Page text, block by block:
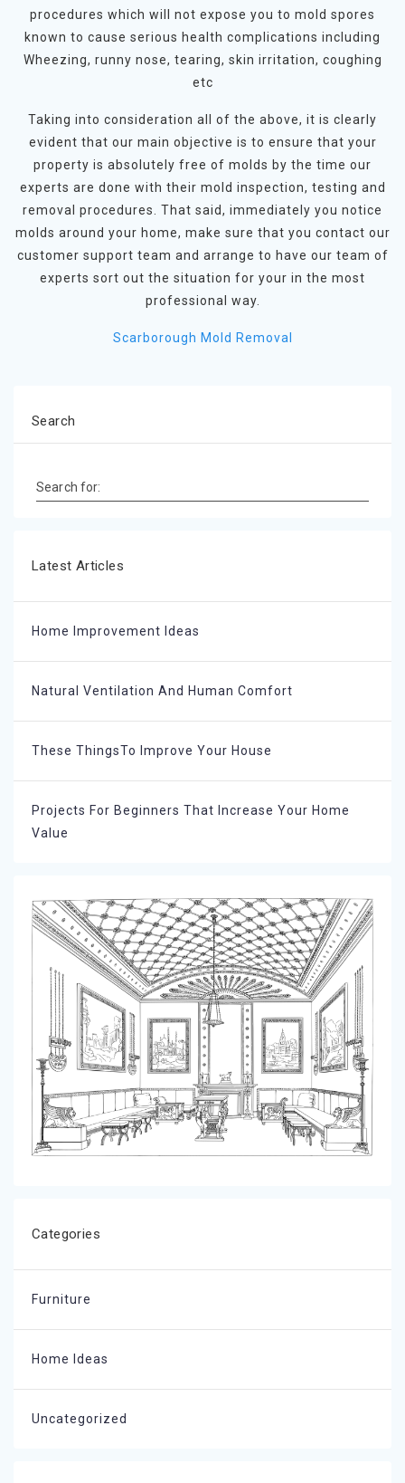
procedures which will not expose you to mold spores
known to cause serious health complications including
Wheezing, runny nose, tearing, skin irritation, coughing
etc
Taking into consideration all of the above, it is clearly
evident that our main objective is to ensure that your
property is absolutely free of molds by the time our
experts are done with their mold inspection, testing and
removal procedures. That said, immediately you notice
molds around your home, make sure that you contact our
customer support team and arrange to have our team of
experts sort out the situation for your in the most
professional way.
Scarborough Mold Removal
Search
Search for:
Latest Articles
Home Improvement Ideas
Natural Ventilation And Human Comfort
These ThingsTo Improve Your House
Projects For Beginners That Increase Your Home
Value
Categories
Furniture
Home Ideas
Uncategorized